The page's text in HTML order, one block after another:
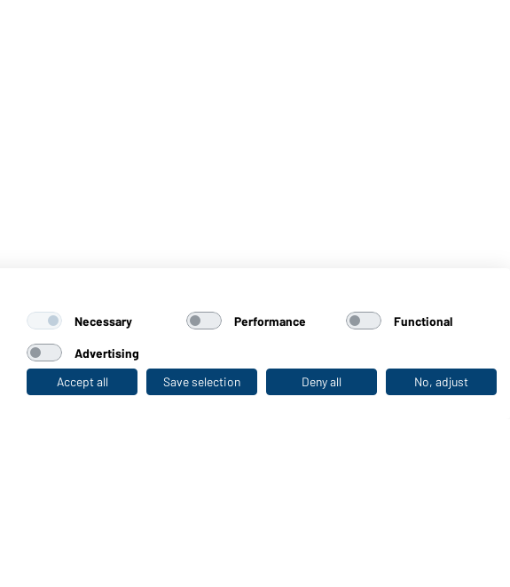
Last seen
Necessary Performance Functional
Advertising
Accept all
Save selection Deny all No, adjust